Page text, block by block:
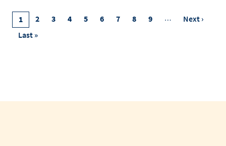
Pagination
Current
Page
1 Page
2 Page
3 Page
4 Page
5 Page
6 Page
7 Page
8 Page
9 …
Next
Next ›
Last
Last »